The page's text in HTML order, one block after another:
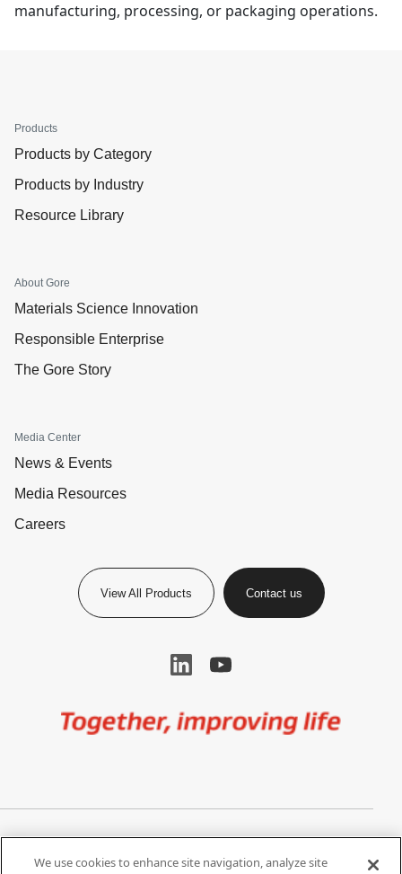
manufacturing, processing, or packaging operations.
Products
Products by Category
Products by Industry
Resource Library
About Gore
Materials Science Innovation
Responsible Enterprise
The Gore Story
Media Center
News & Events
Media Resources
Careers
View All Products Contact us
We use cookies to enhance site navigation, analyze site